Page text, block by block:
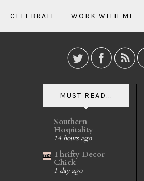
CELEBRATE WORK WITH ME
MUST READ...
Southern
Hospitality
14 hours ago
Thrifty Decor
Chick
1 day ago